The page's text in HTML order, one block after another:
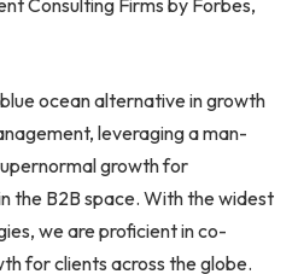
Consulting Firms by Forbes,
ocean alternative in growth
leveraging a man-
growth for
the B2B space. With the widest
we are proficient in co-
for clients across the globe.